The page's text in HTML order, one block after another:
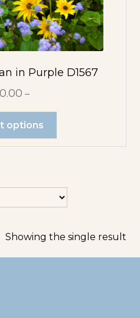
in Purple D1567
–
options
Showing the single result